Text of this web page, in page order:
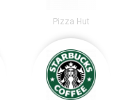
Pizza Hut